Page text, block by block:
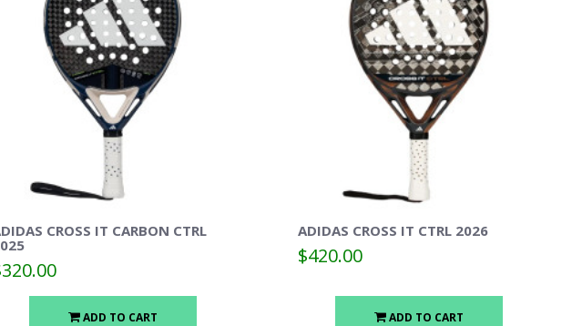
CROSS IT CARBON CTRL
ADD TO CART
ADIDAS CROSS IT CTRL 2026
$420.00
ADD TO CART